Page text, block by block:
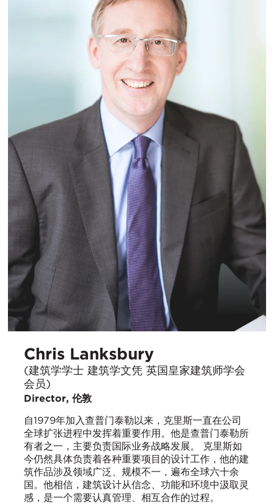
Chris Lanksbury
(建筑学学士 建筑学文凭 英国皇家建筑师学会
会员)
Director, 伦敦
自1979年加入查普门泰勒以来，克里斯一直在公司
全球扩张进程中发挥着重要作用。他是查普门泰勒所
有者之一，主要负责国际业务战略发展。 克里斯如
今仍然具体负责着各种重要项目的设计工作，他的建
筑作品涉及领域广泛、规模不一，遍布全球六十余
国。他相信，建筑设计从信念、功能和环境中汲取灵
感，是一个需要认真管理、相互合作的过程。